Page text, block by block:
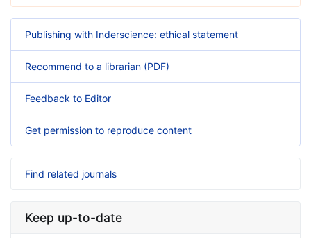
Publishing with Inderscience: ethical statement
Recommend to a librarian (PDF)
Feedback to Editor
Get permission to reproduce content
Find related journals
Keep up-to-date